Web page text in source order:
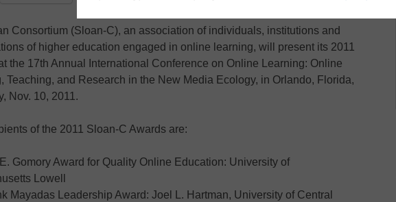
Consortium (Sloan-C), an association of individuals, institutions and
of higher education engaged in online learning, will present its 2011
the 17th Annual International Conference on Online Learning: Online
Teaching, and Research in the New Media Ecology, in Orlando, Florida,
Nov. 10, 2011.
of the 2011 Sloan-C Awards are:
Gomory Award for Quality Online Education: University of
Lowell
Mayadas Leadership Award: Joel L. Hartman, University of Central